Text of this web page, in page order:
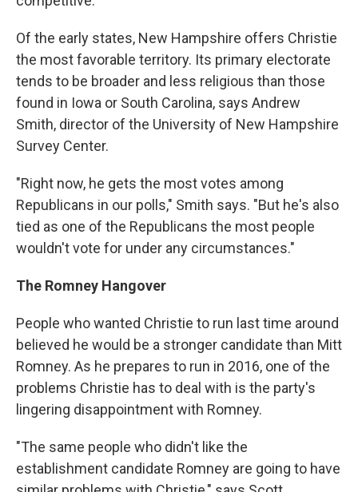
Of the early states, New Hampshire offers Christie
the most favorable territory. Its primary electorate
tends to be broader and less religious than those
found in Iowa or South Carolina, says Andrew
Smith, director of the University of New Hampshire
Survey Center.
"Right now, he gets the most votes among
Republicans in our polls," Smith says. "But he's also
tied as one of the Republicans the most people
wouldn't vote for under any circumstances."
The Romney Hangover
People who wanted Christie to run last time around
believed he would be a stronger candidate than Mitt
Romney. As he prepares to run in 2016, one of the
problems Christie has to deal with is the party's
lingering disappointment with Romney.
"The same people who didn't like the
establishment candidate Romney are going to have